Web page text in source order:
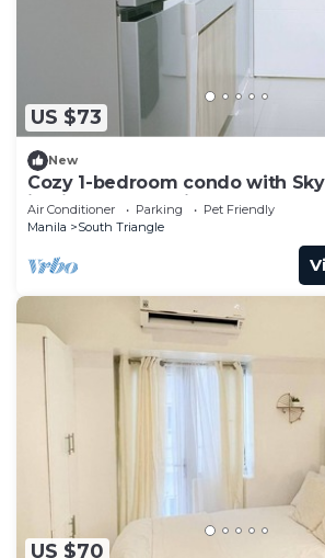
US $73
New
Cozy 1-bedroom condo with
in nice Quezon City
Air Conditioner Parking
Pet Friendly
Manila
South Triangle
US $70